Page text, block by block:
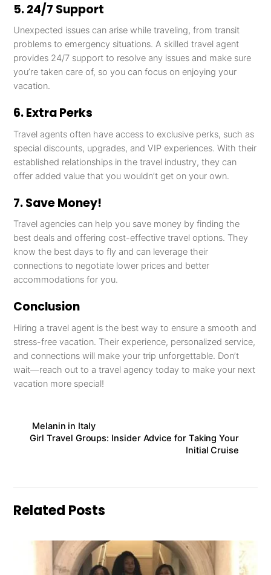
5. 24/7 Support
Unexpected issues can arise while traveling, from transit
problems to emergency situations. A skilled travel agent
provides 24/7 support to resolve any issues and make sure
you’re taken care of, so you can focus on enjoying your
vacation.
6. Extra Perks
Travel agents often have access to exclusive perks, such as
special discounts, upgrades, and VIP experiences. With their
established relationships in the travel industry, they can
offer added value that you wouldn’t get on your own.
7. Save Money!
Travel agencies can help you save money by finding the
best deals and offering cost-effective travel options. They
know the best days to fly and can leverage their
connections to negotiate lower prices and better
accommodations for you.
Conclusion
Hiring a travel agent is the best way to ensure a smooth and
stress-free vacation. Their experience, personalized service,
and connections will make your trip unforgettable. Don’t
wait—reach out to a travel agency today to make your next
vacation more special!
Melanin in Italy
Girl Travel Groups: Insider Advice for Taking Your
Initial Cruise
Related Posts